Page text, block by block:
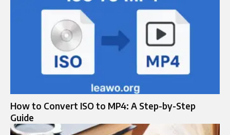
How to Convert ISO to MP4: A Step-by-Step
Guide